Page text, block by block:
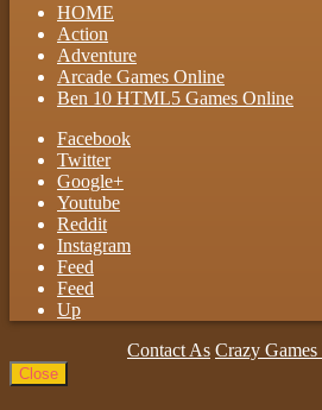
HOME
Action
Adventure
Arcade Games Online
Ben 10 HTML5 Games Online
Facebook
Twitter
Google+
Youtube
Reddit
Instagram
Feed
Feed
Up
Contact As Crazy
Close